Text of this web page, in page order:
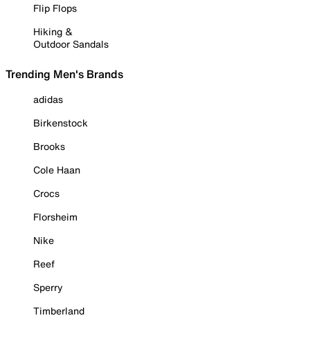
Flip Flops
Hiking &
Outdoor Sandals
Trending Men's Brands
adidas
Birkenstock
Brooks
Cole Haan
Crocs
Florsheim
Nike
Reef
Sperry
Timberland